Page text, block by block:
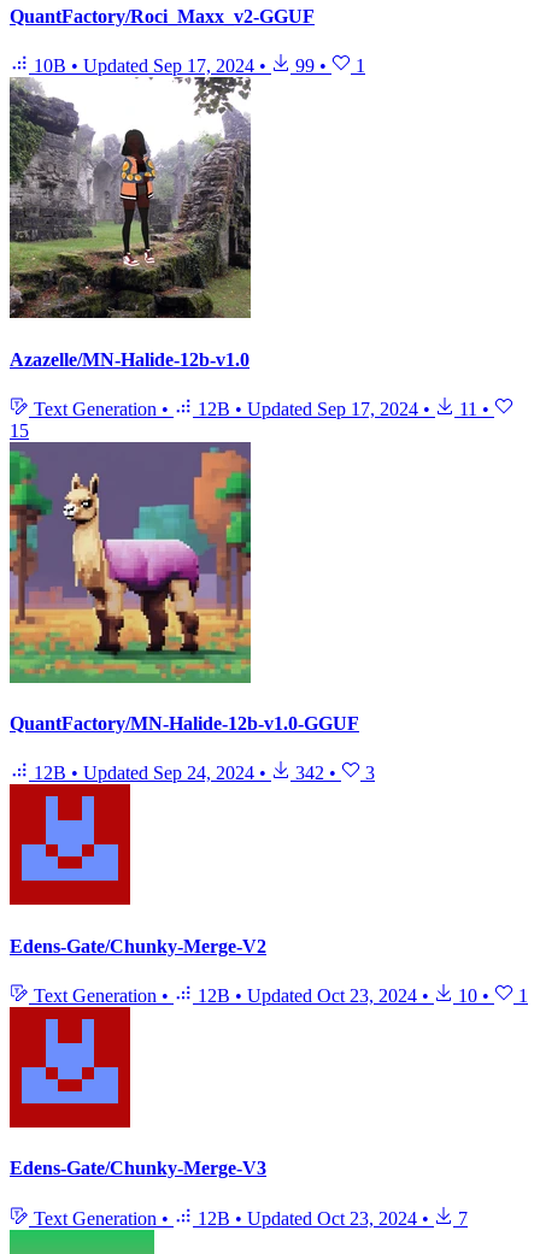
QuantFactory/Roci_Maxx_v2-GGUF
10B • Updated Sep 17, 2024 • 99 • 1
Azazelle/MN-Halide-12b-v1.0
Text Generation • 12B • Updated Sep 17, 2024 • 11 •
15
QuantFactory/MN-Halide-12b-v1.0-GGUF
12B • Updated Sep 24, 2024 • 342 • 3
Edens-Gate/Chunky-Merge-V2
Text Generation • 12B • Updated Oct 23, 2024 • 10 • 1
Edens-Gate/Chunky-Merge-V3
Text Generation • 12B • Updated Oct 23, 2024 • 7